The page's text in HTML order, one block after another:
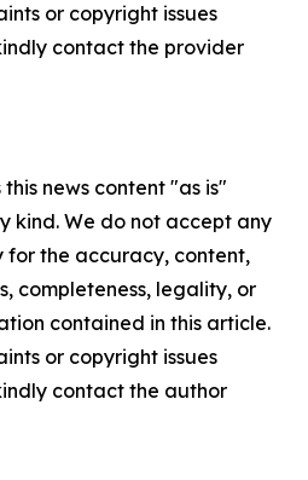
or copyright issues
contact the provider
news content "as is"
kind. We do not accept any
for the accuracy, content,
completeness, legality, or
contained in this article.
or copyright issues
contact the author